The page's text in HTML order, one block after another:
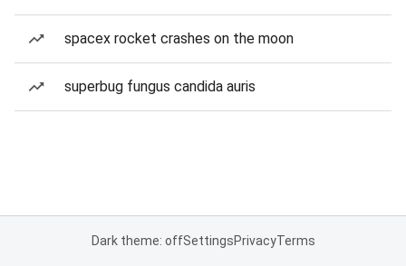
spacex rocket crashes on the moon
superbug fungus candida auris
Dark theme: offSettingsPrivacyTerms